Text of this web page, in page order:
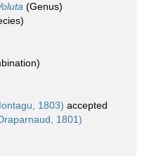
(Genus)
1803) accepted
1801)